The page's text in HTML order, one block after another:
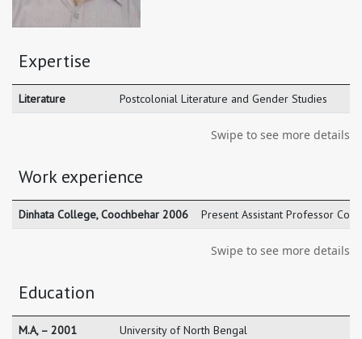
Expertise
Literature Postcolonial Literature and Gender Studies
Swipe to see more details
Work experience
Dinhata College, Coochbehar 2006 Present Assistant Professor
Swipe to see more details
Education
M.A, – 2001 University of North Bengal